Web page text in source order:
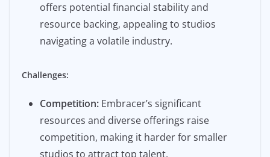
offers potential financial stability and
resource backing, appealing to studios
navigating a volatile industry.
Challenges:
Competition: Embracer’s significant
resources and diverse offerings raise
competition, making it harder for smaller
studios to attract top talent.